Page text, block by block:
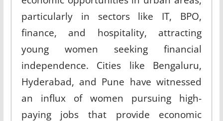
particularly in sectors like IT, BPO,
finance, and hospitality, attracting
young women seeking financial
independence. Cities like Bengaluru,
Hyderabad, and Pune have witnessed
an influx of women pursuing high-
paying jobs that provide economic